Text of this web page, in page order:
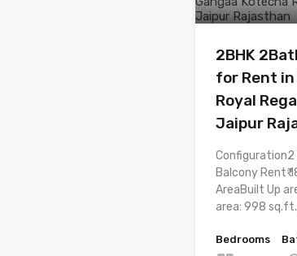
2BHK
for Rent in
Royal
Jaipur
Configuration2
Balcony Rent₹
AreaBuilt Up
area: 998
Bedrooms